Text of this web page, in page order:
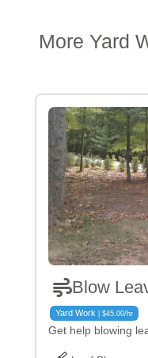
More Yard
Blow
Yard Work | $45.00/hr
Get help blowing